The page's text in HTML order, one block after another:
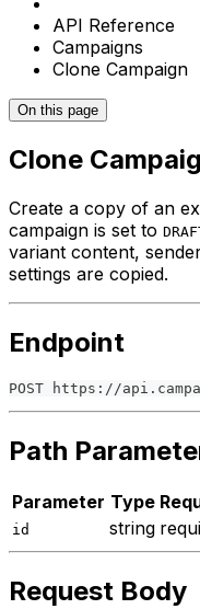
API Reference
Campaigns
Clone Campaign
On this page
Clone
Create a copy of an
campaign is set to
variant content,
settings are copied.
Endpoint
POST https://
Path
Parameter Type
id string
Request Body